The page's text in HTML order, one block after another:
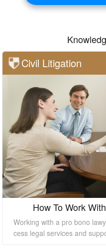
Civil Litigation
How To Work
Working with a pro bono
cess legal services and